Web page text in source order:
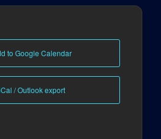
to Google Calendar
/ Outlook export